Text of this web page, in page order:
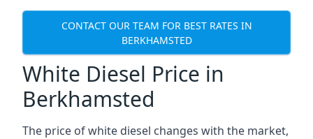
CONTACT OUR TEAM FOR BEST RATES IN
BERKHAMSTED
White Diesel Price in
Berkhamsted
The price of white diesel changes with the market,